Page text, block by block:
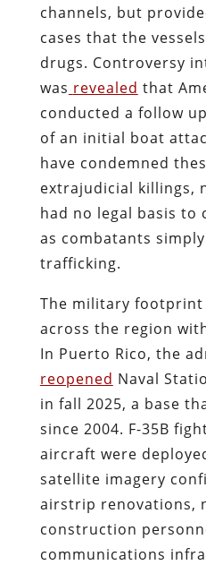
channels, but
cases that the
drugs. Controversy
was revealed that
conducted a follow
of an initial boat
have condemned
extrajudicial killings,
had no legal basis to
as combatants
trafficking.
The military footprint
across the region
In Puerto Rico, the
reopened Naval
in fall 2025, a base
since 2004. F-35B
aircraft were
satellite imagery
airstrip renovations,
construction
communications